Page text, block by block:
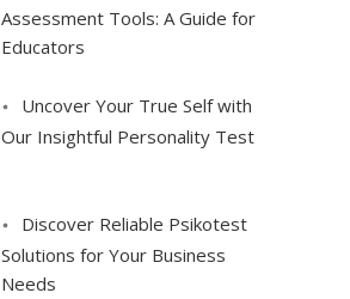
Assessment Tools: A Guide for
Educators
Uncover Your True Self with
Our Insightful Personality Test
Discover Reliable Psikotest
Solutions for Your Business
Needs